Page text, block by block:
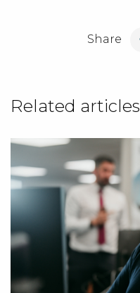
Share
Related articles